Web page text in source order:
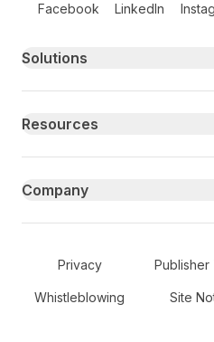
Facebook LinkedIn
Primary footer navigation
Solutions
Resources
Company
Secondary Footer Navigation
Privacy Publisher
Whistleblowing Site